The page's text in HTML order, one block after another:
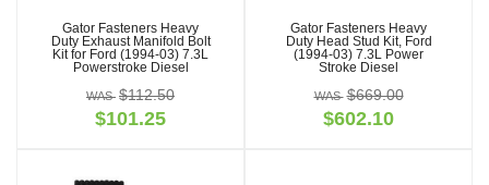
Gator Fasteners Heavy
Duty Exhaust Manifold Bolt
Kit for Ford (1994-03) 7.3L
Powerstroke Diesel
$112.50
$101.25
Gator Fasteners Heavy
Duty Head Stud Kit, Ford
(1994-03) 7.3L Power
Stroke Diesel
$669.00
$602.10